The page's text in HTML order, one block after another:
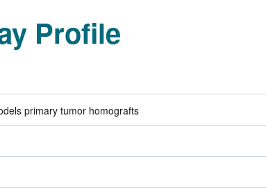
Profile
primary tumor homografts